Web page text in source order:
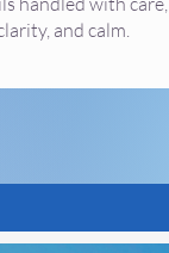
and calm.